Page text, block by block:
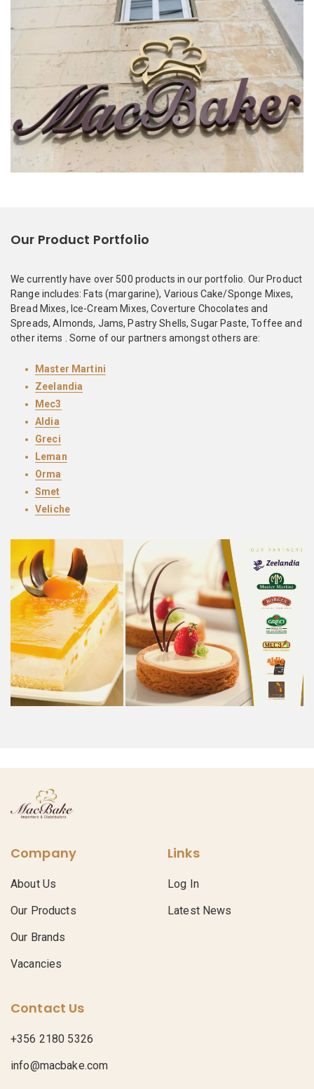
Our Product Portfolio
We currently have over 500 products in our portfolio. Our Product
Range includes: Fats (margarine), Various Cake/Sponge Mixes,
Bread Mixes, Ice-Cream Mixes, Coverture Chocolates and
Spreads, Almonds, Jams, Pastry Shells, Sugar Paste, Toffee and
other items . Some of our partners amongst others are:
Master Martini
Zeelandia
Mec3
Aldia
Greci
Leman
Orma
Smet
Veliche
Company
About Us
Our Products
Our Brands
Vacancies
Links
Log In
Latest News
Contact Us
+356 2180 5326
info@macbake.com